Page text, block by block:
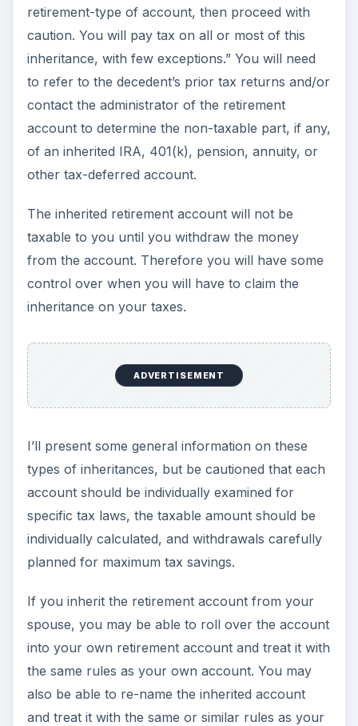
If you inherit the retirement account from your
spouse, you may be able to roll over the account
ADVERTISEMENT
Non-spouses may be able to roll the money over
into a special type of Inherited IRA account. To
defer taxes, it may not be rolled over into your
own existing regular IRA account and you may
not receive a check directly, even if you
You must begin taking required minimum
distributions from an Inherited IRA by Dec 31 of
the year following the decedent’s death.